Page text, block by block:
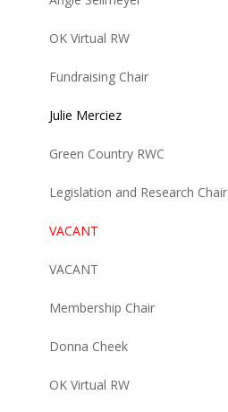
OK Virtual RW
Fundraising Chair
Julie Merciez
Green Country RWC
Legislation and Research Chair
VACANT
VACANT
Membership Chair
Donna Cheek
OK Virtual RW